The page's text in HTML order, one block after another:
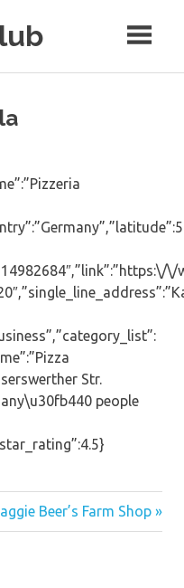
Str.
people
Beer’s Farm Shop »